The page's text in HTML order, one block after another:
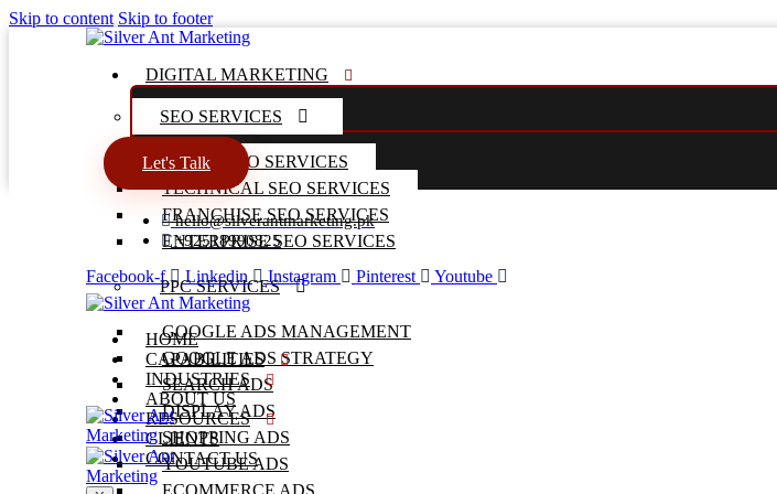
Skip to content Skip to footer
DIGITAL MARKETING
SEO SERVICES
LOCAL SEO SERVICES
TECHNICAL SEO SERVICES
FRANCHISE SEO SERVICES
ENTERPRISE SEO SERVICES
PPC SERVICES
GOOGLE ADS MANAGEMENT
GOOGLE ADS STRATEGY
SEARCH ADS
DISPLAY ADS
SHOPPING ADS
YOUTUBE ADS
ECOMMERCE ADS
Let's Talk
hello@silverantmarketing.pk
+92518990825
Facebook-f Linkedin Instagram Pinterest Youtube
HOME
CAPABILITIES
INDUSTRIES
ABOUT US
RESOURCES
CLIENTS
CONTACT US